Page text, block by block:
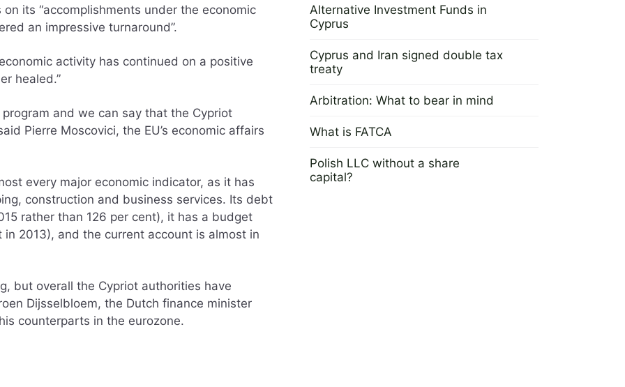
its “accomplishments under the economic
an impressive turnaround”.
activity has continued on a positive
healed.”
and we can say that the Cypriot
Pierre Moscovici, the EU’s economic affairs
every major economic indicator, as it has
construction and business services. Its debt
rather than 126 per cent), it has a budget
2013), and the current account is almost in
but overall the Cypriot authorities have
Dijsselbloem, the Dutch finance minister
counterparts in the eurozone.
Alternative Investment Funds in
Cyprus
Cyprus and Iran signed double tax
treaty
Arbitration: What to bear in mind
What is FATCA
Polish LLC without a share
capital?